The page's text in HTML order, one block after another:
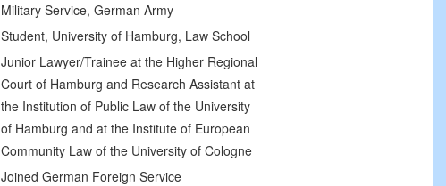
Military Service, German Army
Student, University of Hamburg, Law School
Junior Lawyer/Trainee at the Higher Regional
Court of Hamburg and Research Assistant at
the Institution of Public Law of the University
of Hamburg and at the Institute of European
Community Law of the University of Cologne
Joined German Foreign Service